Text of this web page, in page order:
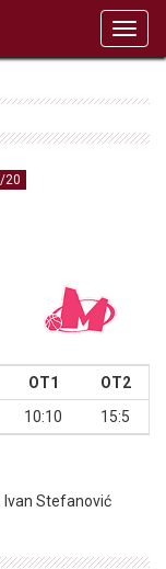
20
OT1
OT2
10:10 15:5
Ivan Stefanović